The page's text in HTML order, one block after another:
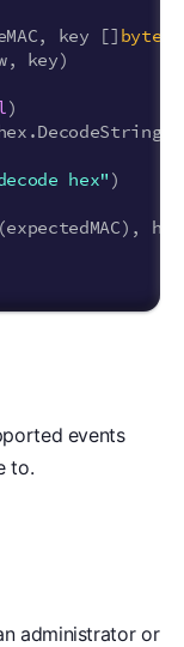
, key [] byte
, key)
)
.DecodeString
hex" )
expectedMAC),
events
to.
administrator or